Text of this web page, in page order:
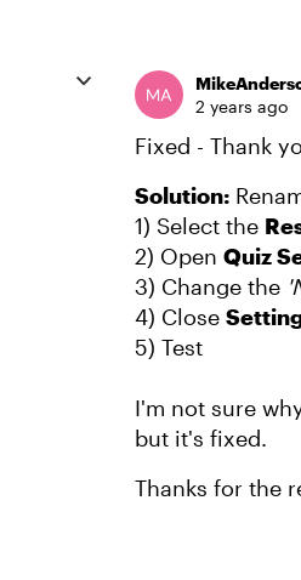
2 years ago
Fixed - Thank
Solution:
1) Select the
2) Open Quiz
3) Change the
4) Close
5) Test
I'm not sure
but it's fixed.
Thanks for the